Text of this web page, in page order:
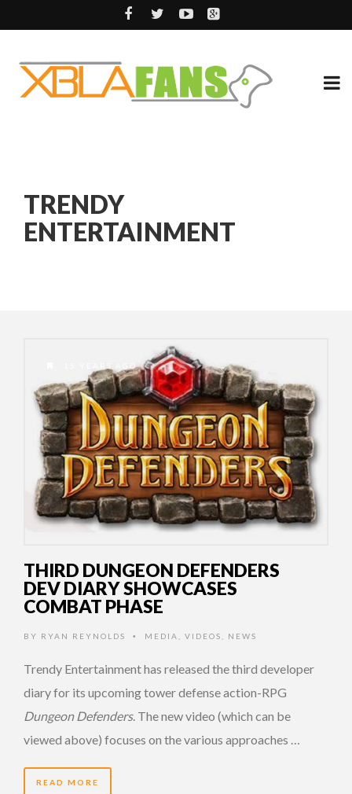
TRENDY
ENTERTAINMENT
15 YEARS AGO
THIRD DUNGEON DEFENDERS
DEV DIARY SHOWCASES
COMBAT PHASE
BY RYAN REYNOLDS • MEDIA VIDEOS NEWS
Trendy Entertainment has released the third developer
diary for its upcoming tower defense action-RPG
Dungeon Defenders. The new video (which can be
viewed above) focuses on the various approaches …
READ MORE